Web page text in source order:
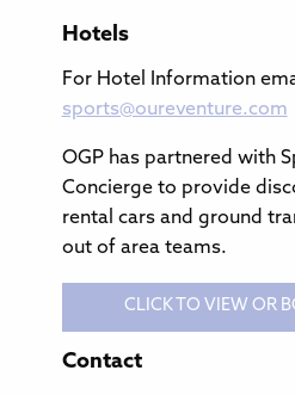
Hotels
For Hotel Information
sports@oureventure.com
OGP has partnered with
Concierge to provide
rental cars and ground
out of area teams.
CLICK TO VIEW OR
Contact